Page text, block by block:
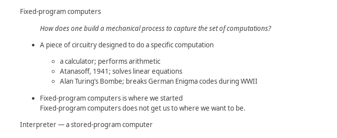
Fixed-program computers
How does one build a mechanical process to capture the set of computations?
A piece of circuitry designed to do a specific computation
a calculator; performs arithmetic
Atanasoff, 1941; solves linear equations
Alan Turing’s Bombe; breaks German Enigma codes during WWII
Fixed-program computers is where we started
Fixed-program computers does not get us to where we want to be.
Interpreter — a stored-program computer